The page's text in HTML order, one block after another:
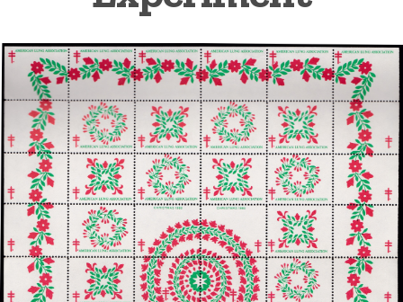
Getting Started